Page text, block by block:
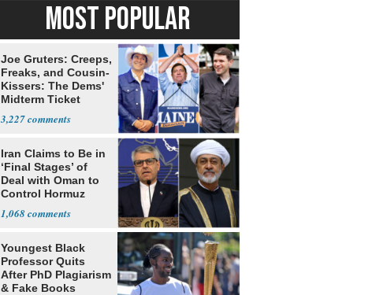
MOST POPULAR
Joe Gruters: Creeps,
Freaks, and Cousin-
Kissers: The Dems'
Midterm Ticket
3,227
Iran Claims to Be in
‘Final Stages’ of
Deal with Oman to
Control Hormuz
1,068
Youngest Black
Professor Quits
After PhD Plagiarism
& Fake Books